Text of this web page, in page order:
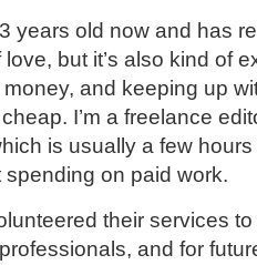
years old now and has
love, but it’s also kind of
and keeping up
I’m a freelance
is usually a few
spending on paid work.
their services
and for